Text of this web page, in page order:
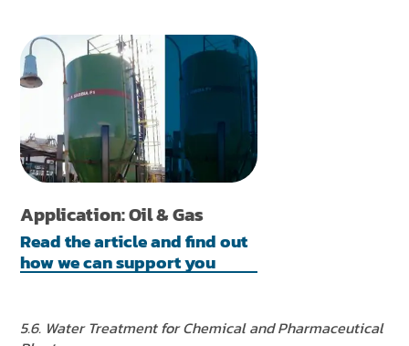
Application: Oil & Gas
Read the article and find out
how we can support you
5.6. Water Treatment for Chemical and Pharmaceutical